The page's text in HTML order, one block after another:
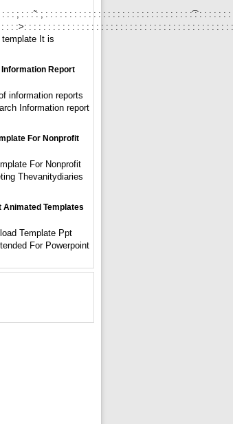
: : ; : : :̃ : ; : : : : : : : : : : : : : : : : : : : : : : : : : : : : : : :͡ : : : : : : :
: : :>: : : : : : : : : : : : : : : : : : : : : : : : : : : : : : : : : : : : : : : : :
template It is
Information Report
information reports
Information report
For Nonprofit
For Nonprofit
Thevanitydiaries
Animated Templates
Template Ppt
For Powerpoint